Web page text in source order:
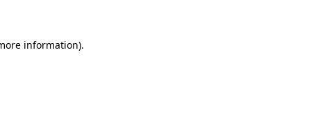
information).